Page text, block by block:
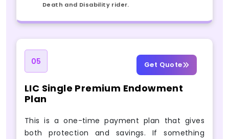
Death and Disability rider.
Get Quote
05
LIC Single Premium Endowment
Plan
This is a one-time payment plan that gives
both protection and savings. If something